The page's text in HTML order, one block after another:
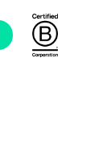
B Corp